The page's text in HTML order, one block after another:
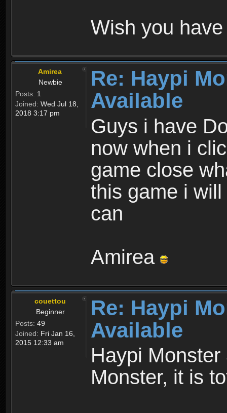
Wish you
Amirea
Newbie
Posts: 1
Joined: Wed Jul 18,
2018 3:17 pm
Re: Haypi
Available
Guys i have
now when i
game close
this game i
can
Amirea
couettou
Beginner
Posts: 49
Joined: Fri Jan 16,
2015 12:33 am
Re: Haypi
Available
Haypi
Monster, it is